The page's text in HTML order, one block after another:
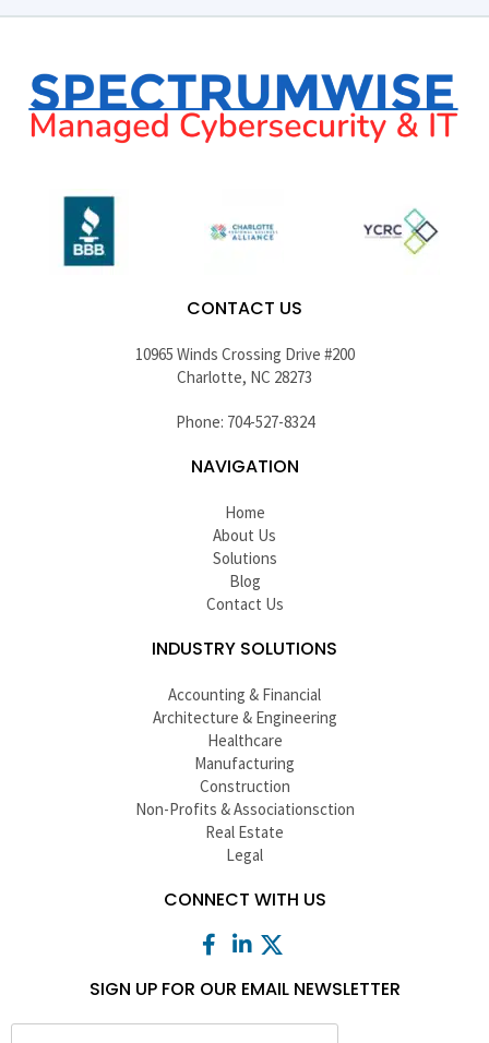
CONTACT US
10965 Winds Crossing Drive #200
Charlotte, NC 28273
Phone: 704-527-8324
NAVIGATION
Home
About Us
Solutions
Blog
Contact Us
INDUSTRY SOLUTIONS
Accounting & Financial
Architecture & Engineering
Healthcare
Manufacturing
Construction
Non-Profits & Associationsction
Real Estate
Legal
CONNECT WITH US
SIGN UP FOR OUR EMAIL NEWSLETTER